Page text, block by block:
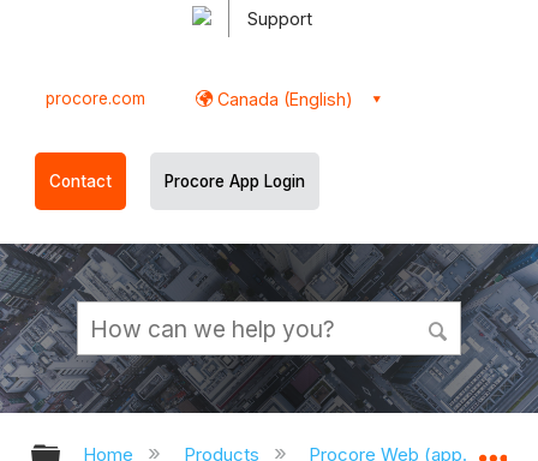
Support
procore.com Canada (English)
Contact Procore App Login
Home Products Procore Web